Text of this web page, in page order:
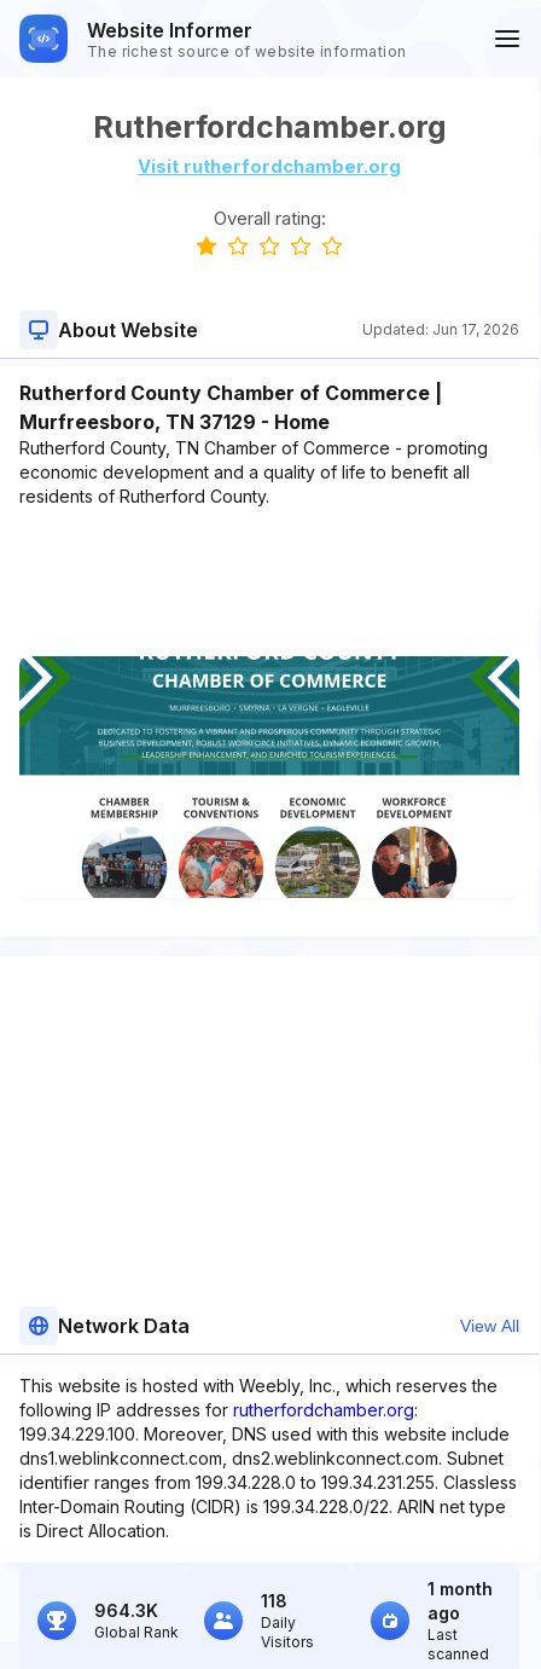
Website Informer
The richest source of website information
Rutherfordchamber.org
Visit rutherfordchamber.org
Overall rating:
About Website Updated: Jun 17, 2026
Rutherford County Chamber of Commerce |
Murfreesboro, TN 37129 - Home
Rutherford County, TN Chamber of Commerce - promoting
economic development and a quality of life to benefit all
residents of Rutherford County.
Network Data View All
This website is hosted with Weebly, Inc., which reserves the
following IP addresses for rutherfordchamber.org:
199.34.229.100. Moreover, DNS used with this website include
dns1.weblinkconnect.com, dns2.weblinkconnect.com. Subnet
identifier ranges from 199.34.228.0 to 199.34.231.255. Classless
Inter-Domain Routing (CIDR) is 199.34.228.0/22. ARIN net type
is Direct Allocation.
964.3K
Global Rank
118
Daily
Visitors
1 month
ago
Last
scanned